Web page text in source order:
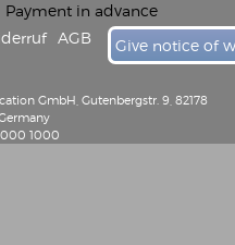
Payment in advance
AGB Give notice of
GmbH, Gutenbergstr. 9, 82178
1000